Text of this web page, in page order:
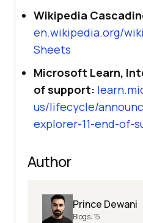
Wikipedia
en.wikipedia.org/
Sheets
Microsoft Learn,
of support:
us/lifecycle/
explorer-11-end-of-
Author
Prince Dewani
Blogs:15